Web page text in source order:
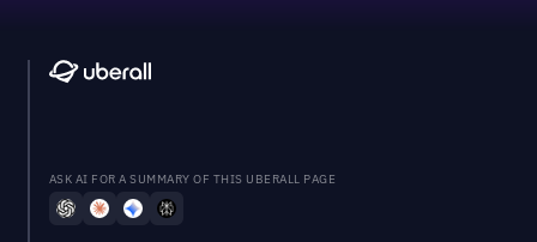
ASK AI FOR A SUMMARY OF THIS UBERALL PAGE